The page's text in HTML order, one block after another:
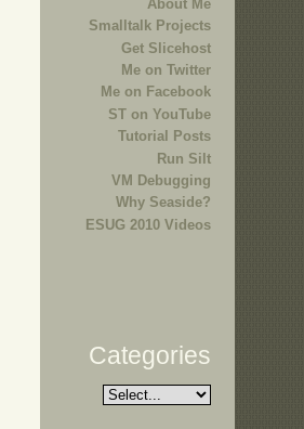
About Me
Smalltalk Projects
Get Slicehost
Me on Twitter
Me on Facebook
ST on YouTube
Tutorial Posts
Run Silt
VM Debugging
Why Seaside?
ESUG 2010 Videos
Categories